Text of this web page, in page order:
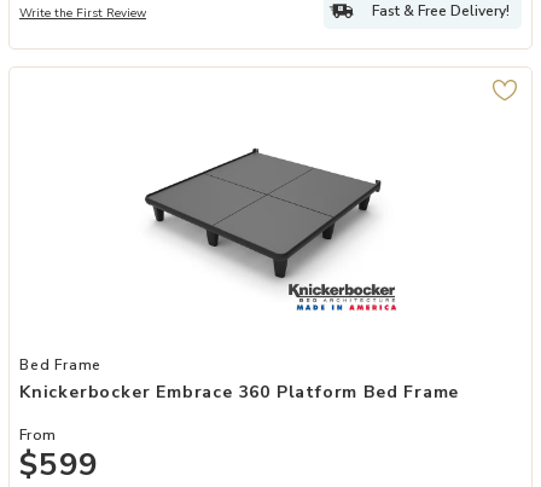
Write the First Review Fast & Free Delivery!
Add Knickerbocker Embrace 360 Platform Bed Frame to your
Bed Frame
Knickerbocker Embrace 360 Platform Bed Frame
From
$599